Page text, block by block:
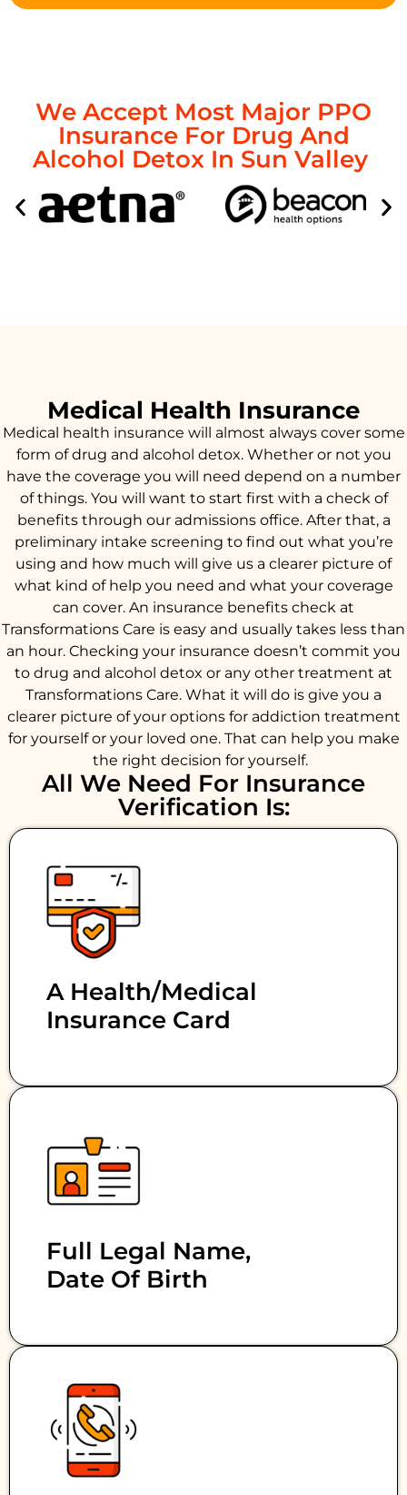
We Accept Most Major PPO
Insurance For Drug And
Alcohol Detox In Sun Valley
Medical Health Insurance
Medical health insurance will almost always cover some
form of drug and alcohol detox. Whether or not you
have the coverage you will need depend on a number
of things. You will want to start first with a check of
benefits through our admissions office. After that, a
preliminary intake screening to find out what you’re
using and how much will give us a clearer picture of
what kind of help you need and what your coverage
can cover. An insurance benefits check at
Transformations Care is easy and usually takes less than
an hour. Checking your insurance doesn’t commit you
to drug and alcohol detox or any other treatment at
Transformations Care. What it will do is give you a
clearer picture of your options for addiction treatment
for yourself or your loved one. That can help you make
the right decision for yourself.
All We Need For Insurance
Verification Is:
A Health/medical
Insurance Card
Full Legal Name,
Date Of Birth